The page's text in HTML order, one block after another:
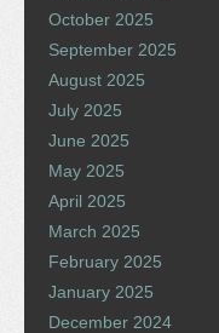
October 2025
September 2025
August 2025
July 2025
June 2025
May 2025
April 2025
March 2025
February 2025
January 2025
December 2024